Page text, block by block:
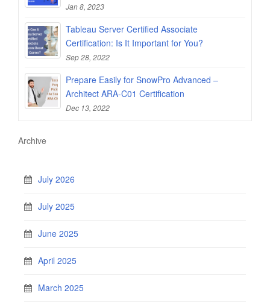
Jan 8, 2023
Tableau Server Certified Associate
Certification: Is It Important for You?
Sep 28, 2022
Prepare Easily for SnowPro Advanced –
Architect ARA-C01 Certification
Dec 13, 2022
Archive
July 2026
July 2025
June 2025
April 2025
March 2025